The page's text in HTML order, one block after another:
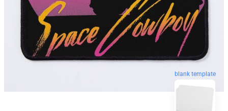
blank template